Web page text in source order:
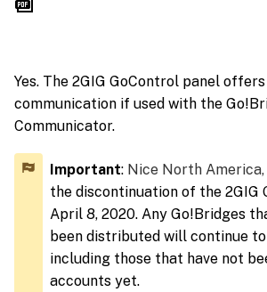
Yes. The 2GIG GoControl panel
communication if used with the
Communicator.
Important: Nice North America,
the discontinuation of the 2GIG
April 8, 2020. Any Go!Bridges
been distributed will continue
including those that have not
accounts yet.